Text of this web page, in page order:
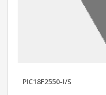
PIC18F2550-I/S